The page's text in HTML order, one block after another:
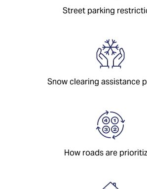
Street parking
Snow clearing assistance
How roads are